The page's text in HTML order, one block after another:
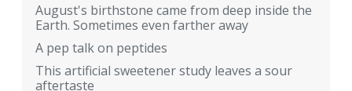
August's birthstone came from deep inside the
Earth. Sometimes even farther away
A pep talk on peptides
This artificial sweetener study leaves a sour
aftertaste